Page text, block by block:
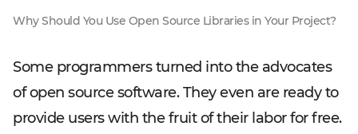
Why Should You Use Open Source Libraries in Your Project?
Some programmers turned into the advocates
of open source software. They even are ready to
provide users with the fruit of their labor for free.